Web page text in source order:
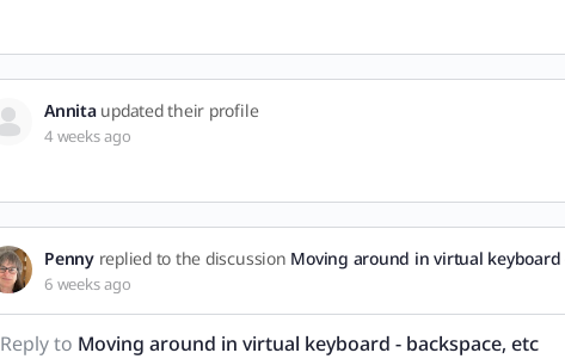
Annitaupdated their profile
4 weeks ago
Pennyreplied to the discussion Moving around in virtual keyboard
6 weeks ago
Reply to Moving around in virtual keyboard - backspace, etc